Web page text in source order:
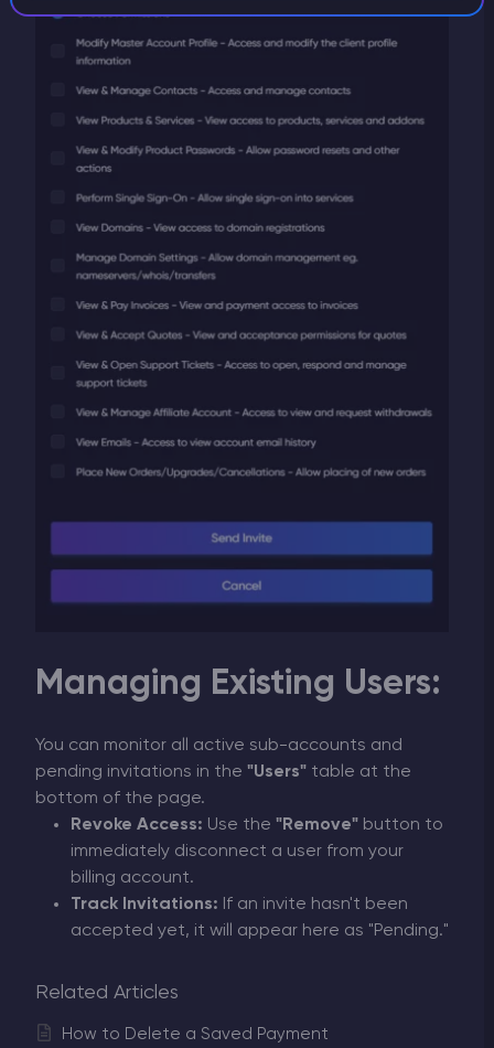
Managing Existing Users:
You can monitor all active sub-accounts and
pending invitations in the "Users" table at the
bottom of the page.
Revoke Access: Use the "Remove" button to
immediately disconnect a user from your
billing account.
Track Invitations: If an invite hasn't been
accepted yet, it will appear here as "Pending."
Related Articles
How to Delete a Saved Payment